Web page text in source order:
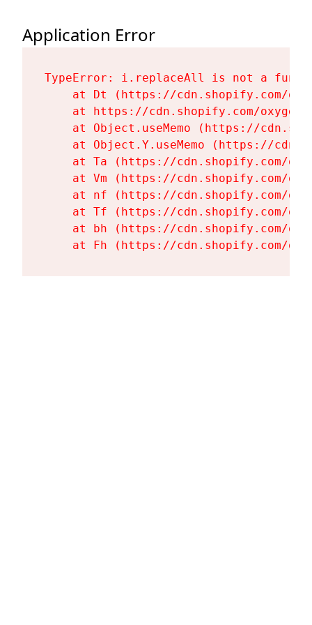
Application Error
TypeError: i.replaceAll is not a
at Dt (https://cdn.shopify.com/
at https://cdn.shopify.com/
at Object.useMemo (https://
at Object.Y.useMemo (https://
at Ta (https://cdn.shopify.com/
at Vm (https://cdn.shopify.com/
at nf (https://cdn.shopify.com/
at Tf (https://cdn.shopify.com/
at bh (https://cdn.shopify.com/
at Fh (https://cdn.shopify.com/